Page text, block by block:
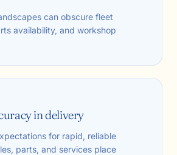
can obscure fleet
availability, and workshop
in delivery
for rapid, reliable
parts, and services place